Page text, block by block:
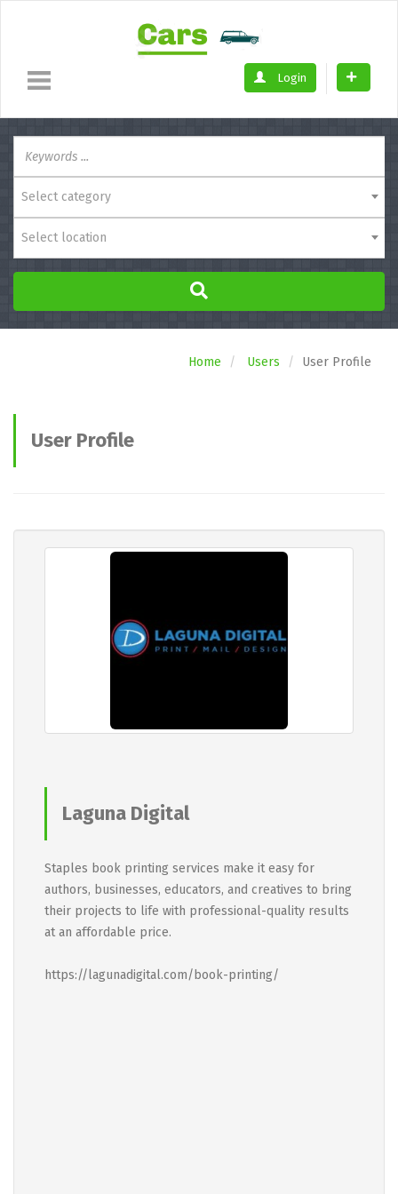
Login
Select category
Select location
Home Users User Profile
User Profile
Laguna Digital
Staples book printing services make it easy for
authors, businesses, educators, and creatives to bring
their projects to life with professional-quality results
at an affordable price.
https://lagunadigital.com/book-printing/